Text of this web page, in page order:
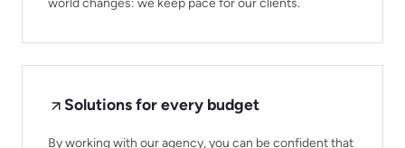
world changes: we keep pace for our clients.
Solutions for every budget
By working with our agency, you can be confident that